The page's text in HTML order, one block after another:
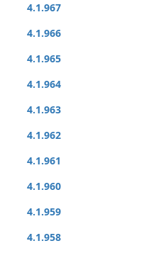
4.1.967
4.1.966
4.1.965
4.1.964
4.1.963
4.1.962
4.1.961
4.1.960
4.1.959
4.1.958